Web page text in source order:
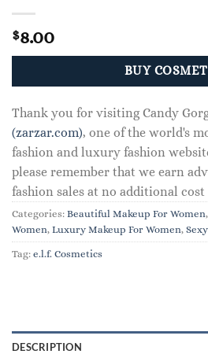
$8.00
BUY
Thank you for visiting Candy
(zarzar.com), one of the world's
fashion and luxury fashion
please remember that we earn
fashion sales at no additional
Categories: Beautiful Makeup For Women,
Women, Luxury Makeup For Women,
Tag: e.l.f. Cosmetics
DESCRIPTION